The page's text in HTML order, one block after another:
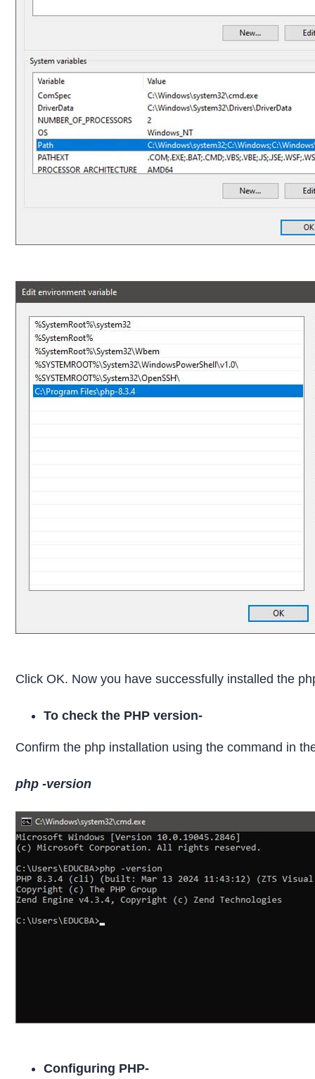
Click OK. Now you have successfully installed the
To check the PHP version-
Confirm the php installation using the command in
php -version
Configuring PHP-